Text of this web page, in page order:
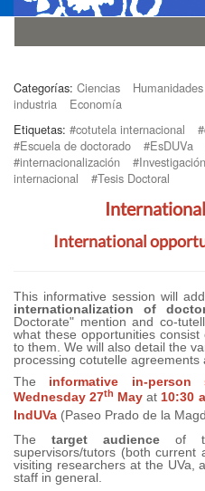
Categorías: Ciencias
industria
Economía
Etiquetas: #cotutela internacional
#Escuela de doctorado
#EsDUVa
#internacionalización
#Investigación
internacional
#Tesis Doctoral
International
This informative session will
internationalization of
Doctorate" mention and co-
what these opportunities
to them. We will also detail the
processing cotutelle agreements
The informative in-person
Wednesday 27th Mayat10:30
IndUVa (Paseo Prado de la
The target audience of
supervisors/tutors (both current
visiting researchers at the UVa,
staff in general.